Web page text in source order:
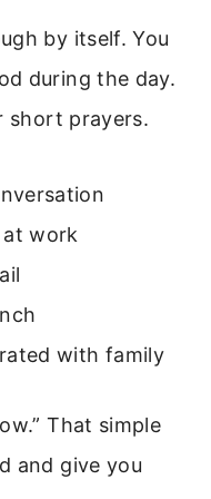
by itself. You
during the day.
short prayers.
work
with family
That simple
and give you